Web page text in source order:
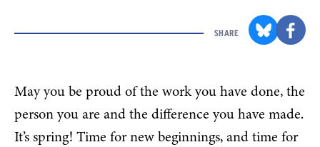
SHARE
May you be proud of the work you have done, the
person you are and the difference you have made.
It’s spring! Time for new beginnings, and time for